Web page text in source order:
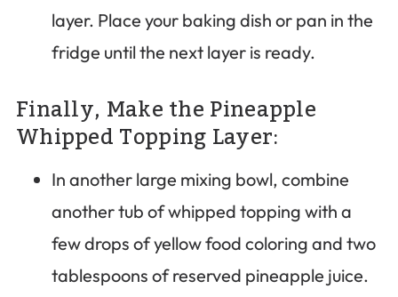
layer. Place your baking dish or pan in the
fridge until the next layer is ready.
Finally, Make the Pineapple
Whipped Topping Layer:
In another large mixing bowl, combine
another tub of whipped topping with a
few drops of yellow food coloring and two
tablespoons of reserved pineapple juice.